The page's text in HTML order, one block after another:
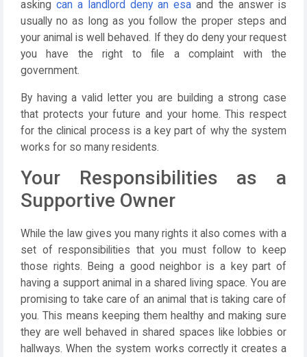
askingcan a landlord deny an esa and the answer is
usually no as long as you follow the proper steps and
your animal is well behaved. If they do deny your request
you have the right to file a complaint with the
government.
By having a valid letter you are building a strong case
that protects your future and your home. This respect
for the clinical process is a key part of why the system
works for so many residents.
Your Responsibilities as a
Supportive Owner
While the law gives you many rights it also comes with a
set of responsibilities that you must follow to keep
those rights. Being a good neighbor is a key part of
having a support animal in a shared living space. You are
promising to take care of an animal that is taking care of
you. This means keeping them healthy and making sure
they are well behaved in shared spaces like lobbies or
hallways. When the system works correctly it creates a